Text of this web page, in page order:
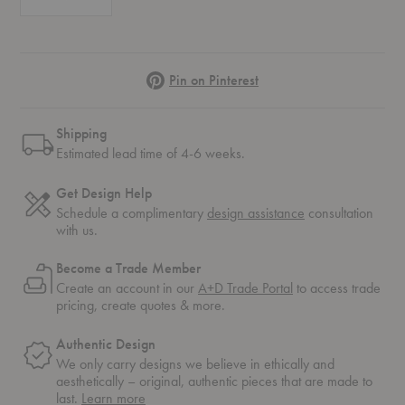
PinterestPin on Pinterest
Shipping
Estimated lead time of 4-6 weeks.
Get Design Help
Schedule a complimentary design assistance consultation
with us.
Become a Trade Member
Create an account in ourA+D Trade Portal to access trade
pricing, create quotes & more.
Authentic Design
We only carry designs we believe in ethically and
aesthetically – original, authentic pieces that are made to
last. Learn more